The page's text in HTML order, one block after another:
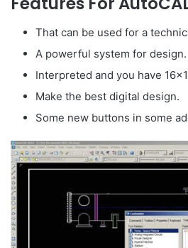
That can be used for a
A powerful system for design.
Interpreted and you have
Make the best digital design.
Some new buttons in some